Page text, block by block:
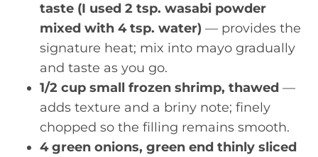
taste (I used 2 tsp. wasabi powder
mixed with 4 tsp. water) — provides the
signature heat; mix into mayo gradually
and taste as you go.
1/2 cup small frozen shrimp, thawed —
adds texture and a briny note; finely
chopped so the filling remains smooth.
4 green onions, green end thinly sliced